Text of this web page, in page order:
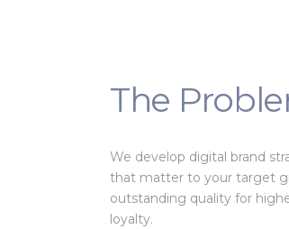
The
We develop digital brand
that matter to your target
outstanding quality for
loyalty.